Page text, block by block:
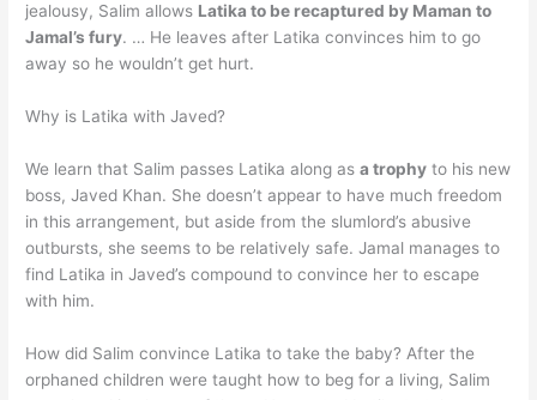
jealousy, Salim allows Latika to be recaptured by Maman to
Jamal’s fury. … He leaves after Latika convinces him to go
away so he wouldn’t get hurt.
Why is Latika with Javed?
We learn that Salim passes Latika along asa trophy to his new
boss, Javed Khan. She doesn’t appear to have much freedom
in this arrangement, but aside from the slumlord’s abusive
outbursts, she seems to be relatively safe. Jamal manages to
find Latika in Javed’s compound to convince her to escape
with him.
How did Salim convince Latika to take the baby? After the
orphaned children were taught how to beg for a living, Salim